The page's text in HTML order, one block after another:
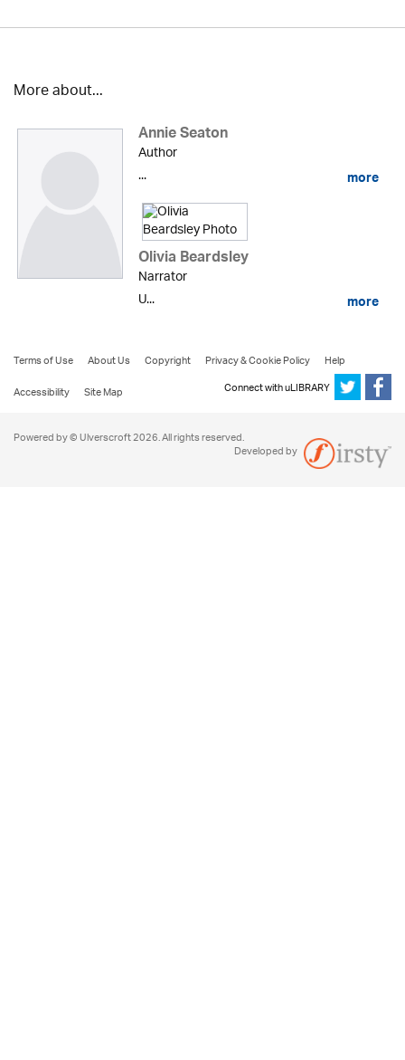
More about...
Annie Seaton
Author
...
more
Olivia Beardsley
Narrator
U...
more
Terms of Use About Us Copyright Privacy & Cookie Policy
Help
Accessibility
Site Map Connect with uLIBRARY
Powered by © Ulverscroft 2026. All rights reserved.
Developed by